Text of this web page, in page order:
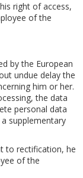
right of access,
of the
by the European
undue delay the
him or her.
the data
personal data
supplementary
to rectification, he
of the